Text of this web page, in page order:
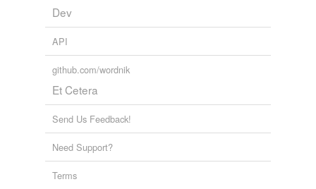
Dev
API
github.com/wordnik
Et Cetera
Send Us Feedback!
Need Support?
Terms